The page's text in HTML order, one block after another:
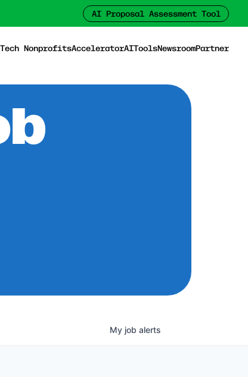
AI Proposal Assessment Tool
Tech NonprofitsAcceleratorAIToolsNewsroomPartner
My job alerts